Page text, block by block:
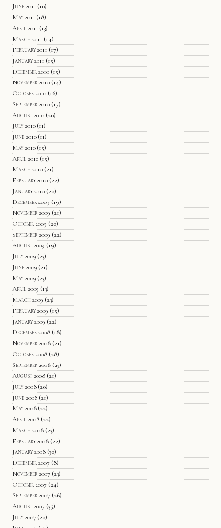
June 2011 (10)
May 2011 (18)
April 2011 (13)
March 2011 (14)
February 2011 (17)
January 2011 (15)
December 2010 (15)
November 2010 (14)
October 2010 (16)
September 2010 (17)
August 2010 (20)
July 2010 (11)
June 2010 (11)
May 2010 (15)
April 2010 (15)
March 2010 (21)
February 2010 (22)
January 2010 (20)
December 2009 (19)
November 2009 (21)
October 2009 (20)
September 2009 (22)
August 2009 (19)
July 2009 (23)
June 2009 (21)
May 2009 (23)
April 2009 (13)
March 2009 (23)
February 2009 (15)
January 2009 (22)
December 2008 (18)
November 2008 (21)
October 2008 (28)
September 2008 (23)
August 2008 (21)
July 2008 (20)
June 2008 (21)
May 2008 (22)
April 2008 (22)
March 2008 (23)
February 2008 (22)
January 2008 (30)
December 2007 (8)
November 2007 (23)
October 2007 (24)
September 2007 (26)
August 2007 (35)
July 2007 (20)